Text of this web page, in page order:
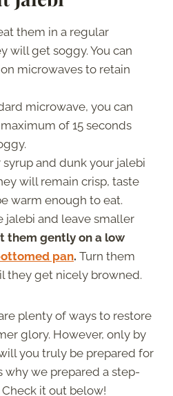
them in a regular
will get soggy. You can
microwaves to retain
microwave, you can
of 15 seconds
and dunk your jalebi
will remain crisp, taste
warm enough to eat.
jalebi and leave smaller
them gently on a low
pan. Turn them
they get nicely browned.
plenty of ways to restore
glory. However, only by
you truly be prepared for
why we prepared a step-
it out below!